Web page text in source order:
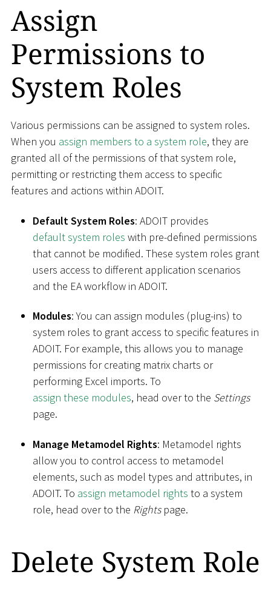
Assign
Permissions to
System Roles
Various permissions can be assigned to system roles.
When you assign members to a system role, they are
granted all of the permissions of that system role,
permitting or restricting them access to specific
features and actions within ADOIT.
Default System Roles: ADOIT provides
default system roles with pre-defined permissions
that cannot be modified. These system roles grant
users access to different application scenarios
and the EA workflow in ADOIT.
Modules: You can assign modules (plug-ins) to
system roles to grant access to specific features in
ADOIT. For example, this allows you to manage
permissions for creating matrix charts or
performing Excel imports. To
assign these modules, head over to the Settings
page.
Manage Metamodel Rights: Metamodel rights
allow you to control access to metamodel
elements, such as model types and attributes, in
ADOIT. To assign metamodel rights to a system
role, head over to the Rightspage.
Delete System Role